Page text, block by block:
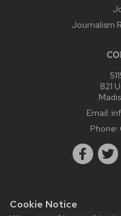
Cookie Notice
Journalism
821
Email:
Phone:
Website feedback,